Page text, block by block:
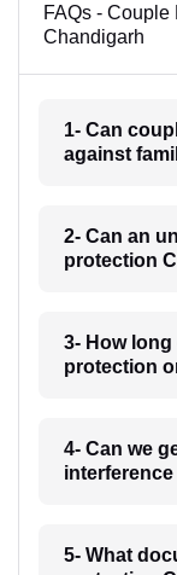
FAQs -
Chandigarh
1- Can
against
2- Can an
protection
3- How
protection
4- Can we
5- What